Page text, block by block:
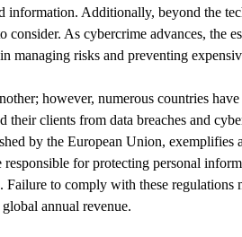
information. Additionally, beyond the
consider. As cybercrime advances, the
managing risks and preventing
however, numerous countries
their clients from data breaches and
by the European Union, exemplifies
for protecting personal
to comply with these regulations
annual revenue.